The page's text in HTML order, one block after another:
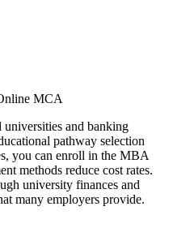
MCA
universities and banking
pathway selection
you can enroll in the MBA
methods reduce cost rates.
university finances and
many employers provide.